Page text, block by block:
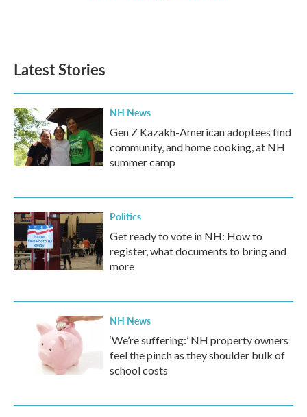
Latest Stories
NH News
Gen Z Kazakh-American adoptees find
community, and home cooking, at NH
summer camp
Politics
Get ready to vote in NH: How to
register, what documents to bring and
more
NH News
‘We’re suffering:’ NH property owners
feel the pinch as they shoulder bulk of
school costs